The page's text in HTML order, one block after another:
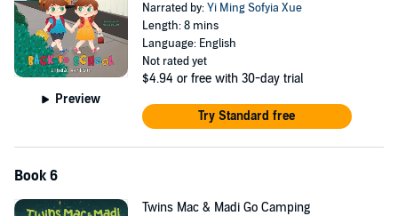
Preview
Narrated by:Yi Ming Sofyia Xue
Length: 8 mins
Language: English
Not rated yet
$4.94 or free with 30-day trial
Try Standard free
Book 6
Twins Mac & Madi Go Camping